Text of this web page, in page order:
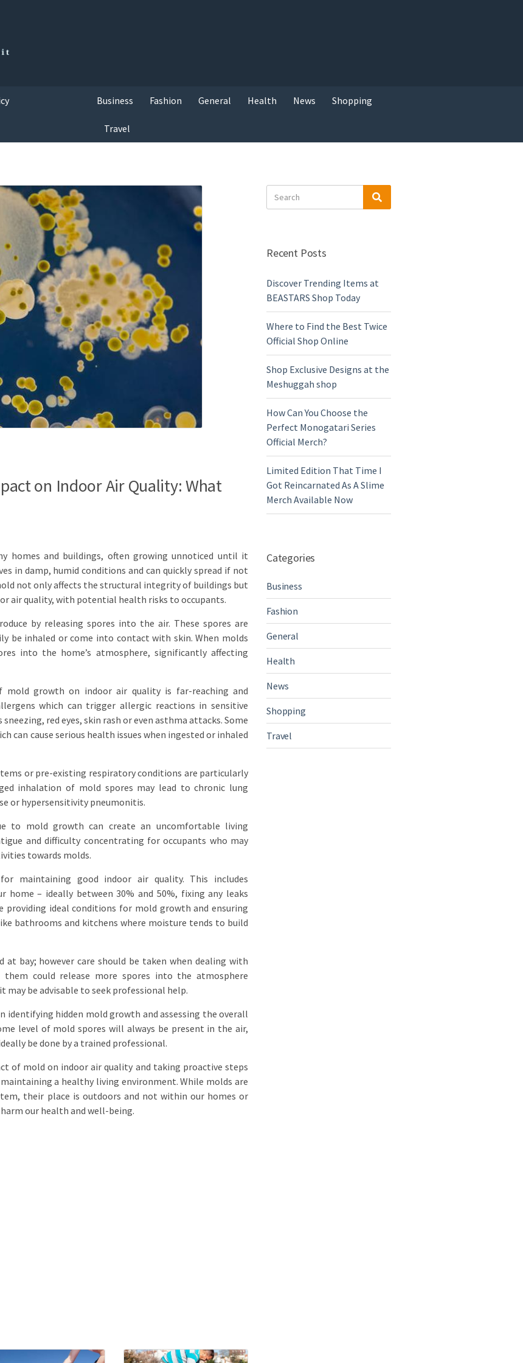
Business Fashion General Health News Shopping
Travel
on Indoor Air Quality: What
homes and buildings, often growing unnoticed until it
in damp, humid conditions and can quickly spread if not
not only affects the structural integrity of buildings but
air quality, with potential health risks to occupants.
by releasing spores into the air. These spores are
be inhaled or come into contact with skin. When molds
into the home’s atmosphere, significantly affecting
mold growth on indoor air quality is far-reaching and
which can trigger allergic reactions in sensitive
red eyes, skin rash or even asthma attacks. Some
can cause serious health issues when ingested or inhaled
or pre-existing respiratory conditions are particularly
inhalation of mold spores may lead to chronic lung
or hypersensitivity pneumonitis.
to mold growth can create an uncomfortable living
and difficulty concentrating for occupants who may
towards molds.
maintaining good indoor air quality. This includes
– ideally between 30% and 50%, fixing any leaks
providing ideal conditions for mold growth and ensuring
bathrooms and kitchens where moisture tends to build
at bay; however care should be taken when dealing with
could release more spores into the atmosphere
may be advisable to seek professional help.
identifying hidden mold growth and assessing the overall
level of mold spores will always be present in the air,
be done by a trained professional.
of mold on indoor air quality and taking proactive steps
a healthy living environment. While molds are
their place is outdoors and not within our homes or
our health and well-being.
for:
Recent Posts
Discover Trending Items at
BEASTARS Shop Today
Where to Find the Best Twice
Official Shop Online
Shop Exclusive Designs at the
Meshuggah shop
How Can You Choose the
Perfect Monogatari Series
Official Merch?
Limited Edition That Time I
Got Reincarnated As A Slime
Merch Available Now
Categories
Business
Fashion
General
Health
News
Shopping
Travel